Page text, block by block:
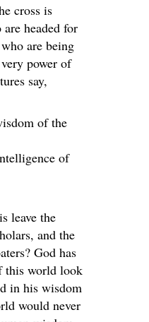
cross is
headed for
are being
power of
say,
of the
of
leave the
and the
God has
this world look
in his wisdom
would never